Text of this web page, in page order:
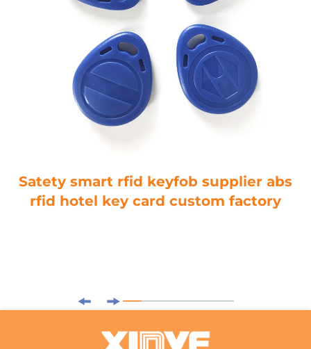
Satety smart rfid keyfob supplier abs
rfid hotel key card custom factory